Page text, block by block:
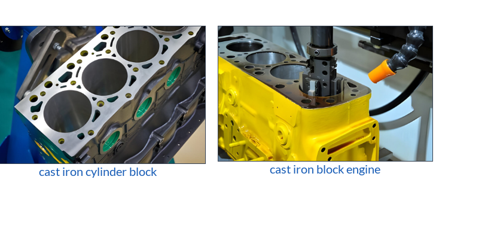
cast iron cylinder block cast iron block engine